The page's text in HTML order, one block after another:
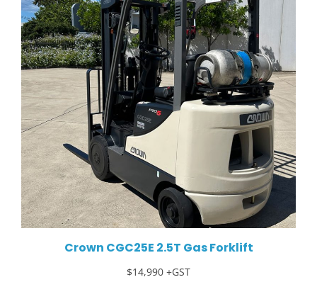
Crown CGC25E 2.5T Gas Forklift
$14,990 +GST